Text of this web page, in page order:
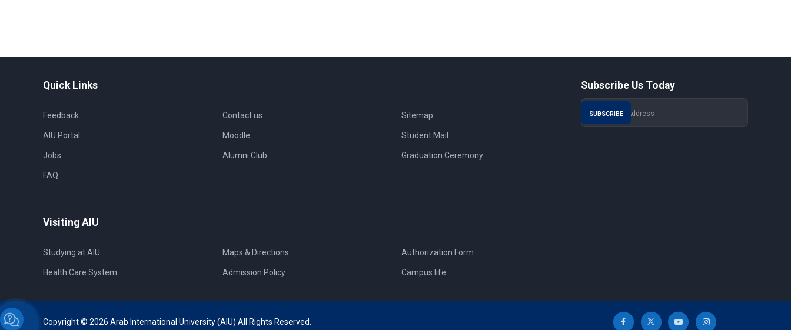
Quick Links
Feedback
AIU Portal
Jobs
Contact us
Moodle
Alumni Club
Sitemap
Student Mail
Graduation Ceremony
FAQ
Visiting AIU
Studying at AIU
Health Care System
Maps & Directions
Admission Policy
Authorization Form
Campus life
Subscribe Us Today
Copyright © 2026 Arab International University (AIU) All Rights Reserved.